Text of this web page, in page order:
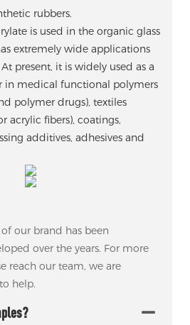
rubbers.
is used in the organic glass
extremely wide applications
present, it is widely used as a
medical functional polymers
polymer drugs), textiles
acrylic fibers), coatings,
additives, adhesives and
our brand has been
over the years. For more
reach our team, we are
help.